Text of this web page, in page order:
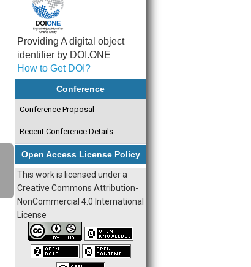
Providing A digital object
identifier by DOI.ONE
How to Get DOI?
Conference
Conference Proposal
Recent Conference Details
Open Access License Policy
This work is licensed under a
Creative Commons Attribution-
NonCommercial 4.0 International
License